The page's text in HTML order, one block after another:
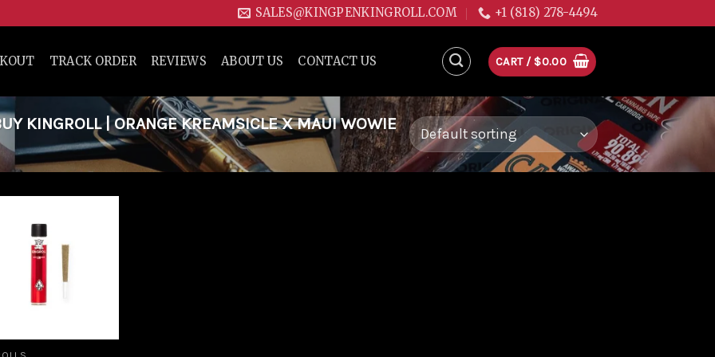
SALES@KINGPENKINGROLL.COM +1 (818) 278-4494
TRACK ORDER REVIEWS ABOUT US CONTACT US CART / $0.00
KINGROLL | ORANGE KREAMSICLE X MAUI WOWIE